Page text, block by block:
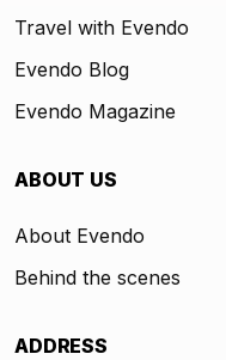
Travel with Evendo
Evendo Blog
Evendo Magazine
ABOUT US
About Evendo
Behind the scenes
ADDRESS